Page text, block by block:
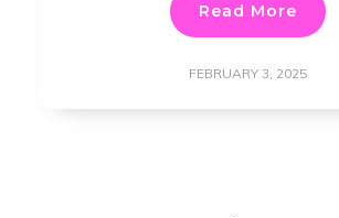
Read More
FEBRUARY 3, 2025